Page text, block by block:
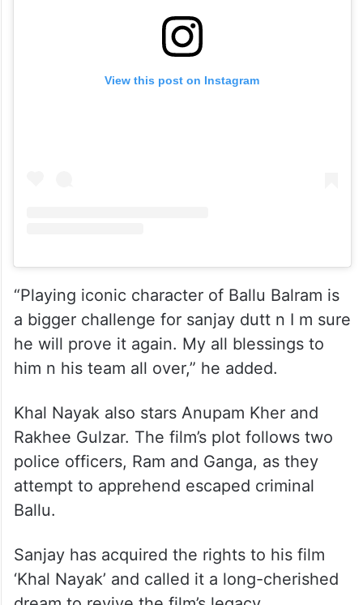
View this post on Instagram
“Playing iconic character of Ballu Balram is
a bigger challenge for sanjay dutt n I m sure
he will prove it again. My all blessings to
him n his team all over,” he added.
Khal Nayak also stars Anupam Kher and
Rakhee Gulzar. The film’s plot follows two
police officers, Ram and Ganga, as they
attempt to apprehend escaped criminal
Ballu.
Sanjay has acquired the rights to his film
‘Khal Nayak’ and called it a long-cherished